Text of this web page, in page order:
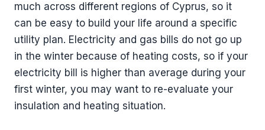
much across different regions of Cyprus, so it
can be easy to build your life around a specific
utility plan. Electricity and gas bills do not go up
in the winter because of heating costs, so if your
electricity bill is higher than average during your
first winter, you may want to re-evaluate your
insulation and heating situation.